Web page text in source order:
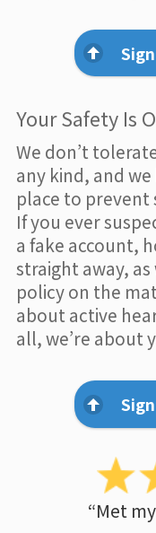
Your Safety Is
We don’t
any kind, and
place to prevent
If you ever
a fake account,
straight away,
policy on the
about active
all, we’re about
“Met